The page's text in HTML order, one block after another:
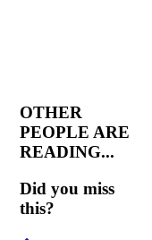
OTHER
PEOPLE ARE
READING...
Did you miss
this?